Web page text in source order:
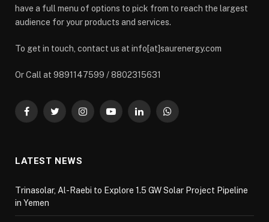
have a full menu of options to pick from to reach the largest
audience for your products and services.
To get in touch, contact us at info[at]saurenergy.com
Or Call at 9891147599 / 8802315631
FacebookTwitterInstagramYouTubeLinkedInWhatsApp
LATEST NEWS
Trinasolar, Al-Raebi to Explore 1.5 GW Solar Project Pipeline
in Yemen